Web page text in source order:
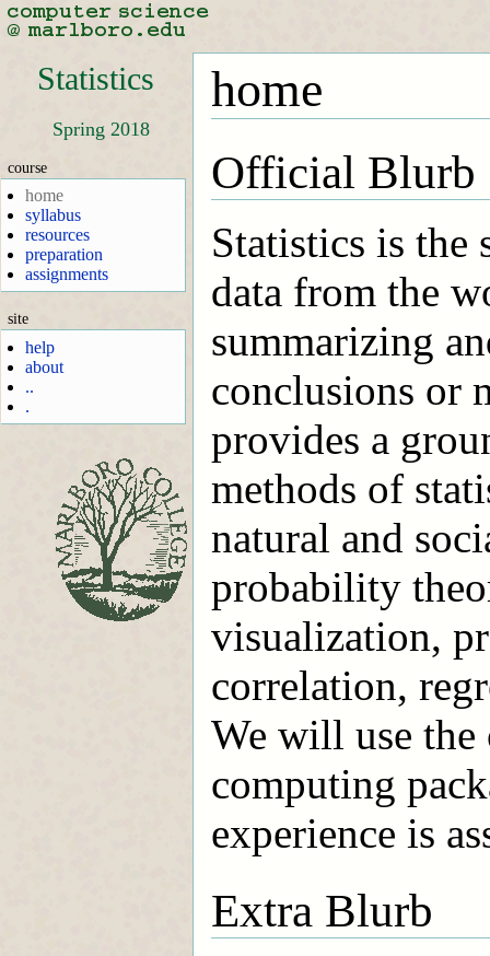
Statistics
Spring 2018
course
home
syllabus
resources
preparation
assignments
site
help
about
..
.
home
Official Blurb
Statistics is the
data from the
summarizing
conclusions or
provides a
methods of
natural and
probability
visualization,
correlation,
We will use the
computing
experience is
Extra Blurb